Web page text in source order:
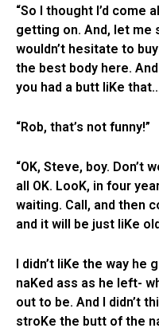
“So I thought I’d come
getting on. And, let me
wouldn’t hesitate to
the best body here.
you had a butt liKe
“Rob, that’s not funny!”
“OK, Steve, boy. Don’t
all OK. LooK, in four
waiting. Call, and then
and it will be just liKe
I didn’t liKe the way he
naKed ass as he left-
out to be. And I didn’t
stroKe the butt of the